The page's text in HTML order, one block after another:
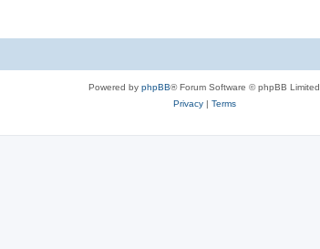
Powered by phpBB® Forum Software © phpBB Limited
Privacy| Terms